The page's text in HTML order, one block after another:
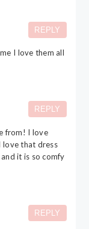
I love them all
REPLY
from! I love
love that dress
it is so comfy
REPLY
REPLY